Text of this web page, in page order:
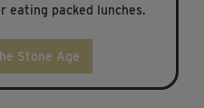
eating packed lunches.
Stone Age